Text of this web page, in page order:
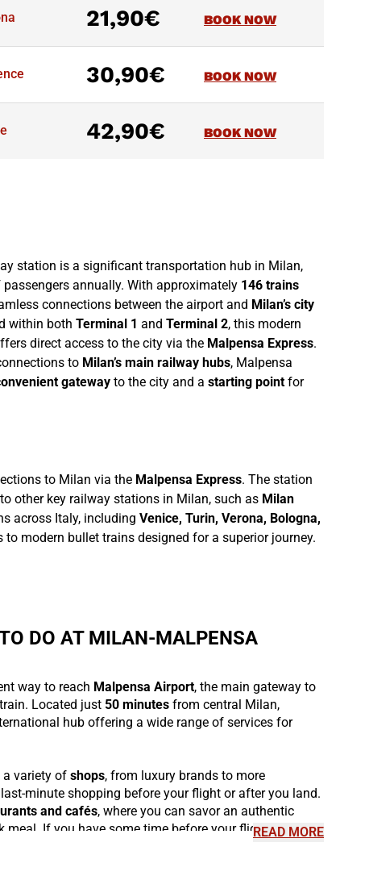
21,90€ BOOK NOW
30,90€ BOOK NOW
42,90€ BOOK NOW
station is a significant transportation hub in Milan,
annually. With approximately 146 trains
connections between the airport and Milan’s city
within both Terminal 1 and Terminal 2, this modern
direct access to the city via the Malpensa Express.
to Milan’s main railway hubs, Malpensa
gateway to the city and a starting pointfor
to Milan via the Malpensa Express. The station
other key railway stations in Milan, such as Milan
across Italy, including Venice, Turin, Verona, Bologna,
modern bullet trains designed for a superior journey.
DO AT MILAN-MALPENSA
way to reach Malpensa Airport, the main gateway to
Located just 50 minutes from central Milan,
hub offering a wide range of services for
a variety of shops, from luxury brands to more
minute shopping before your flight or after you land.
and cafés, where you can savor an authentic
meal. If you have some time before your flight, visit the
READ MORE